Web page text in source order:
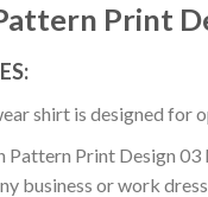
Print
shirt is designed for
Pattern Print Design
business or work